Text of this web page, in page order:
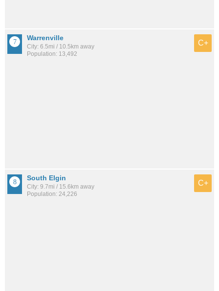
Warrenville
City: 6.5mi / 10.5km away
Population: 13,492
C+
South Elgin
City: 9.7mi / 15.6km away
Population: 24,226
C+